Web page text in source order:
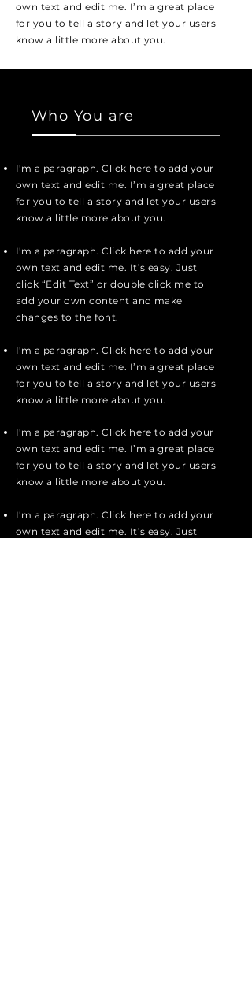
own text and edit me. I’m a great place
for you to tell a story and let your users
know a little more about you.
Who You are
I'm a paragraph. Click here to add your
own text and edit me. I’m a great place
for you to tell a story and let your users
know a little more about you.
I'm a paragraph. Click here to add your
own text and edit me. It’s easy. Just
click “Edit Text” or double click me to
add your own content and make
changes to the font.
I'm a paragraph. Click here to add your
own text and edit me. I’m a great place
for you to tell a story and let your users
know a little more about you.
I'm a paragraph. Click here to add your
own text and edit me. I’m a great place
for you to tell a story and let your users
know a little more about you.
I'm a paragraph. Click here to add your
own text and edit me. It’s easy. Just